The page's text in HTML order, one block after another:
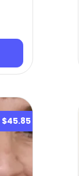
$45.85